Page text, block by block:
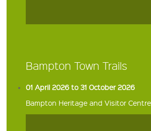
Bampton Town Trails
01 April 2026 to 31 October 2026
Bampton Heritage and Visitor Centre